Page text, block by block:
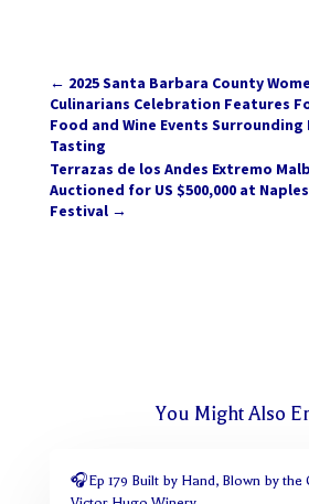
← 2025 Santa Barbara County
Culinarians Celebration Features
Food and Wine Events Surrounding
Tasting
Terrazas de los Andes Extremo
Auctioned for US $500,000 at
Festival→
You Might Also
🎧Ep 179 Built by Hand, Blown by the